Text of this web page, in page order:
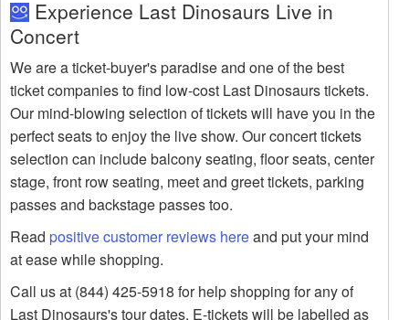
Experience Last Dinosaurs Live in
Concert
We are a ticket-buyer's paradise and one of the best
ticket companies to find low-cost Last Dinosaurs tickets.
Our mind-blowing selection of tickets will have you in the
perfect seats to enjoy the live show. Our concert tickets
selection can include balcony seating, floor seats, center
stage, front row seating, meet and greet tickets, parking
passes and backstage passes too.
Read positive customer reviews hereand put your mind
at ease while shopping.
Call us at (844) 425-5918 for help shopping for any of
Last Dinosaurs's tour dates. E-tickets will be labelled as